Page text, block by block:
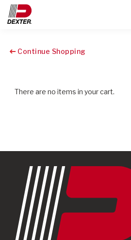
Continue Shopping
There are no items in your cart.